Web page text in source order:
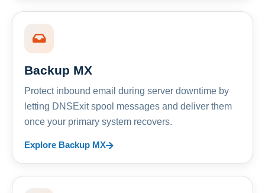
Backup MX
Protect inbound email during server downtime by
letting DNSExit spool messages and deliver them
once your primary system recovers.
Explore Backup MX